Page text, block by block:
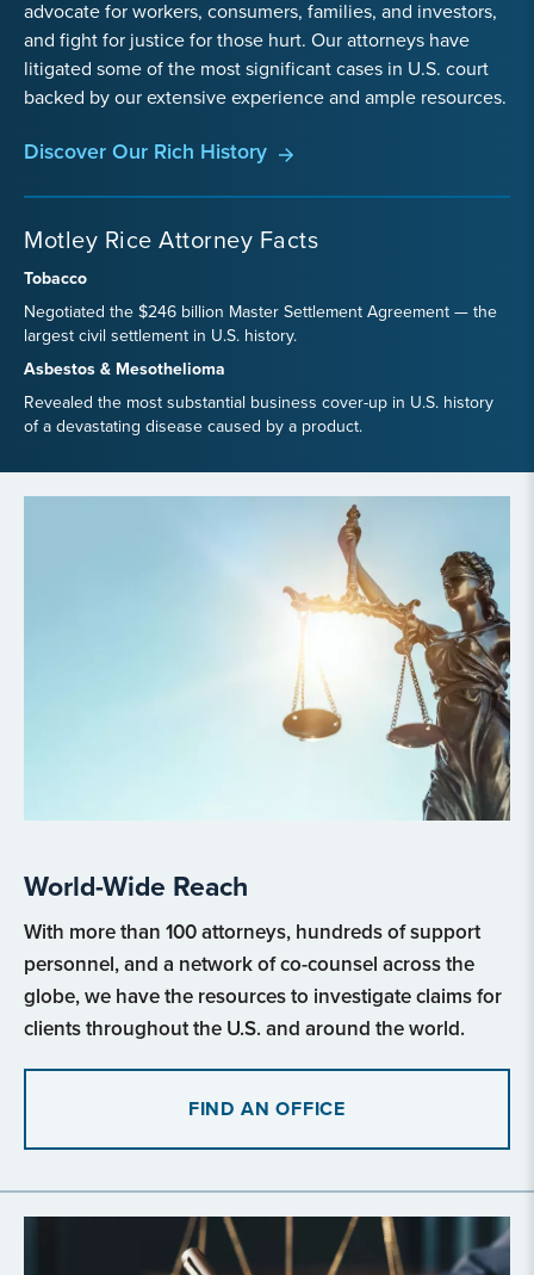
advocate for workers, consumers, families, and investors,
and fight for justice for those hurt. Our attorneys have
litigated some of the most significant cases in U.S. court
backed by our extensive experience and ample resources.
Discover Our Rich History
Motley Rice Attorney Facts
Tobacco
Negotiated the $246 billion Master Settlement Agreement — the
largest civil settlement in U.S. history.
Asbestos & Mesothelioma
Revealed the most substantial business cover-up in U.S. history
of a devastating disease caused by a product.
World-Wide Reach
With more than 100 attorneys, hundreds of support
personnel, and a network of co-counsel across the
globe, we have the resources to investigate claims for
clients throughout the U.S. and around the world.
FIND AN OFFICE